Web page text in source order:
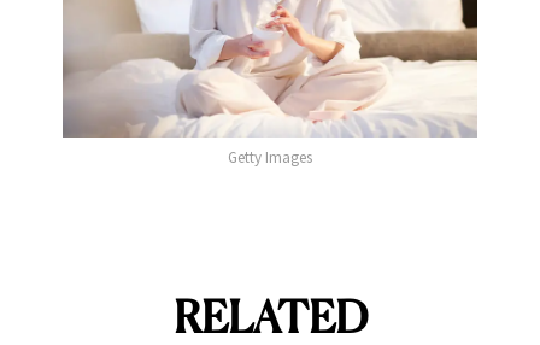
Getty Images
RELATED